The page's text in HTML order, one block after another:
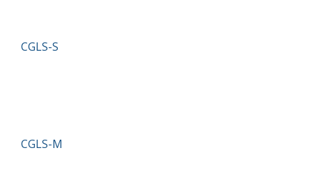
CGLS-S
CGLS-M